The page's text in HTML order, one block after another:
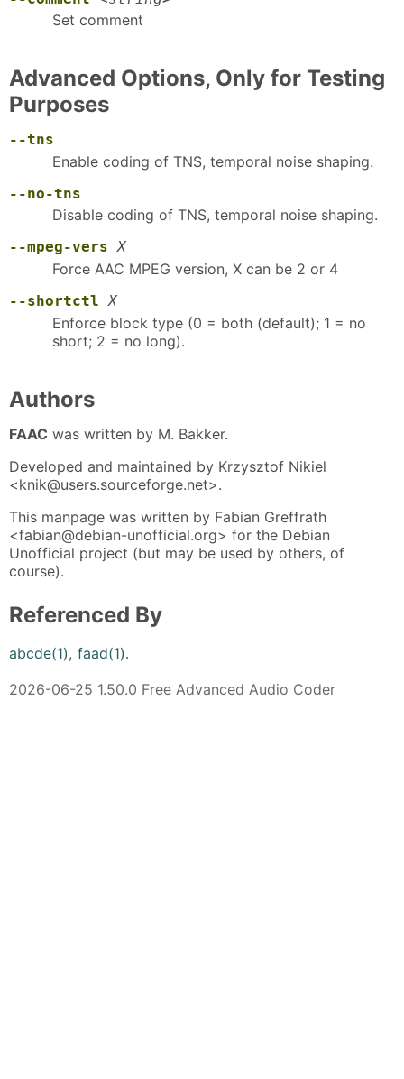
Set comment
Advanced Options, Only for Testing
Purposes
--tns
Enable coding of TNS, temporal noise shaping.
--no-tns
Disable coding of TNS, temporal noise shaping.
--mpeg-vers X
Force AAC MPEG version, X can be 2 or 4
--shortctl X
Enforce block type (0 = both (default); 1 = no
short; 2 = no long).
Authors
FAAC was written by M. Bakker.
Developed and maintained by Krzysztof Nikiel
<knik@users.sourceforge.net>.
This manpage was written by Fabian Greffrath
<fabian@debian-unofficial.org> for the Debian
Unofficial project (but may be used by others, of
course).
Referenced By
abcde(1), faad(1).
2026-06-25 1.50.0 Free Advanced Audio Coder